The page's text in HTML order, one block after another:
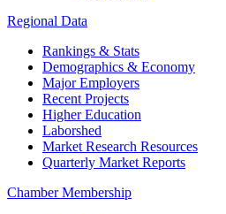
Regional Data
Rankings & Stats
Demographics & Economy
Major Employers
Recent Projects
Higher Education
Laborshed
Market Research Resources
Quarterly Market Reports
Chamber Membership